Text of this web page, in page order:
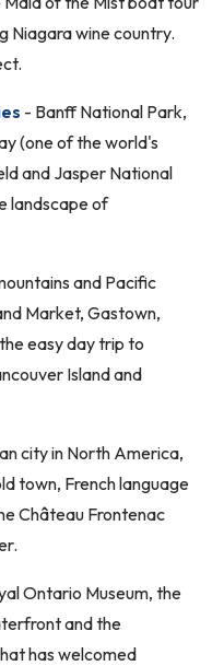
Niagara wine country.
- Banff National Park,
(one of the world's
and Jasper National
landscape of
and Pacific
Market, Gastown,
easy day trip to
Island and
city in North America,
town, French language
Château Frontenac
Ontario Museum, the
and the
has welcomed